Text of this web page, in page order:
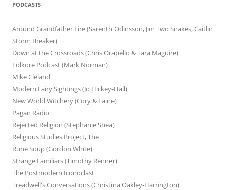
PODCASTS
Around Grandfather Fire (Sarenth Odinsson, Jim Two Snakes, Caitlin
Storm Breaker)
Down at the Crossroads (Chris Orapello & Tara Maguire)
Folkore Podcast (Mark Norman)
Mike Cleland
Modern Fairy Sightings (Jo Hickey-Hall)
New World Witchery (Cory & Laine)
Pagan Radio
Rejected Religion (Stephanie Shea)
Religious Studies Project, The
Rune Soup (Gordon White)
Strange Familiars (Timothy Renner)
The Postmodern Iconoclast
Treadwell's Conversations (Christina Oakley-Harrington)